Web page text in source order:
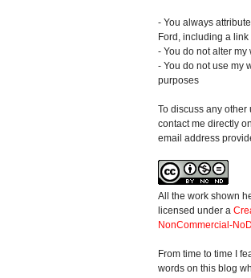
- You always
Ford, including a link
- You do not alter my
- You do not use my
purposes
To discuss any other
contact me directly
email address
All the work shown
licensed under a
NonCommercial-
From time to time I
words on this blog